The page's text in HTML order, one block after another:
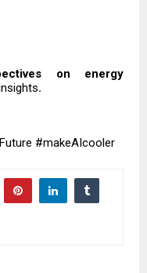
on energy
.
#makeAIcooler